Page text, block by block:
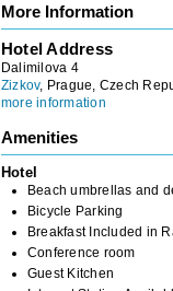
More Information
Hotel Address
Dalimilova 4
Zizkov, Prague, Czech
more information
Amenities
Hotel
Beach umbrellas and
Bicycle Parking
Breakfast Included in
Conference room
Guest Kitchen